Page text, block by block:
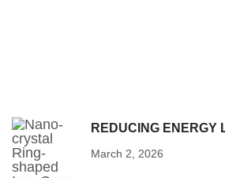
REDUCING ENERGY
March 2, 2026